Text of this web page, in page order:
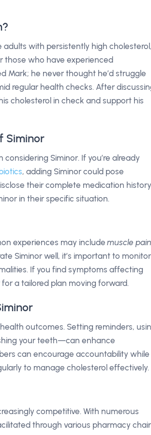
with persistently high cholesterol,
those who have experienced
Mark; he never thought he’d struggle
regular health checks. After
cholesterol in check and support his
Siminor
considering Siminor. If you’re already
, adding Siminor could pose
their complete medication history
in their specific situation.
experiences may includemuscle pain
Siminor well, it’s important to monitor
If you find symptoms affecting
a tailored plan moving forward.
outcomes. Setting reminders,
your teeth—can enhance
can encourage accountability while
to manage cholesterol effectively.
competitive. With numerous
through various pharmacy